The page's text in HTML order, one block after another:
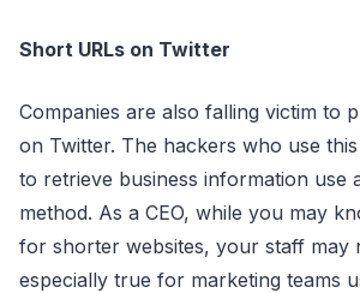
Short URLs on Twitter
Companies are also falling victim to
on Twitter. The hackers who use
to retrieve business information use
method. As a CEO, while you may
for shorter websites, your staff may
especially true for marketing teams